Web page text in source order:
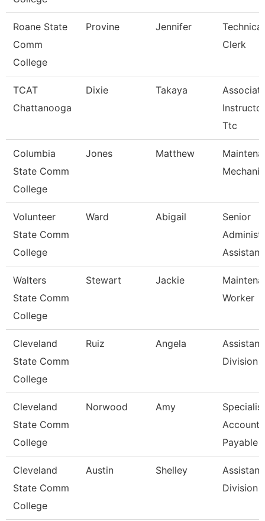
Roane State
Comm
College
Provine Jennifer
Technical
Clerk
TCAT
Chattanooga
Dixie Takaya
Ttc
Columbia
State Comm
College
Jones Matthew
Mechanic
Volunteer
State Comm
College
Ward Abigail
Senior
Assistan
Walters
State Comm
College
Stewart Jackie
Worker
Cleveland
State Comm
College
Ruiz Angela
Assistant,
Division
Cleveland
State Comm
College
Norwood Amy
Accounts
Payable
Cleveland
State Comm
College
Austin Shelley
Assistant,
Division